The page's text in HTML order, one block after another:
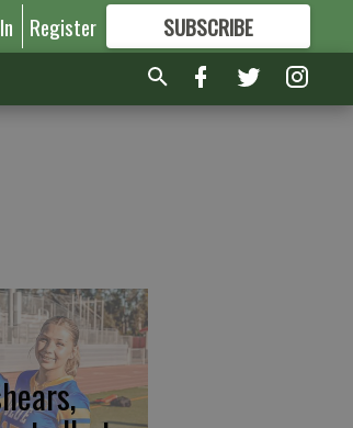
Register SUBSCRIBE
FORMORE GREAT CONTENT